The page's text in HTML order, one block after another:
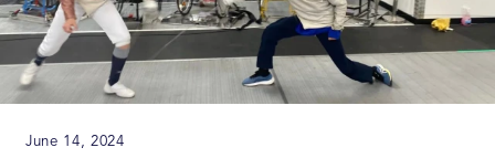
June 14, 2024